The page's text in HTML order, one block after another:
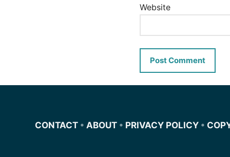
Website
CONTACT • ABOUT • PRIVACY POLICY •